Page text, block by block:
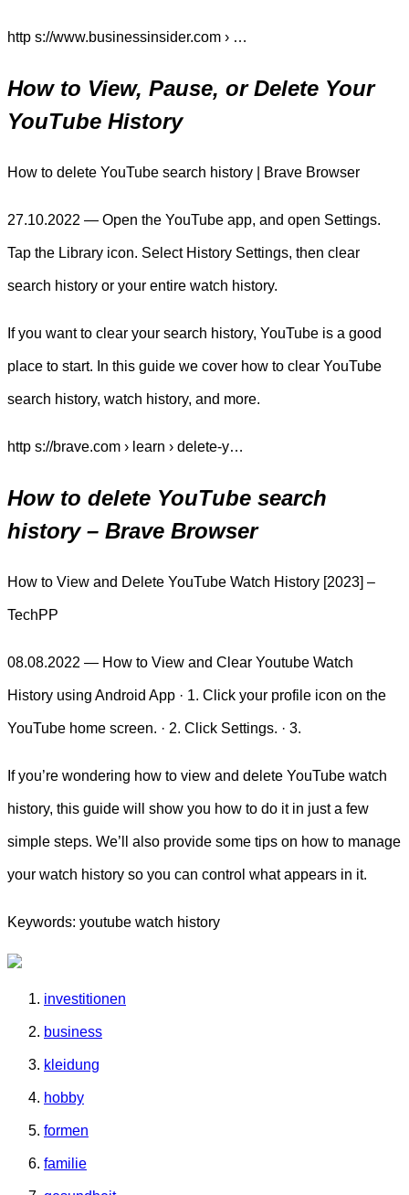
http s://www.businessinsider.com › …
How to View, Pause, or Delete Your
YouTube History
How to delete YouTube search history | Brave Browser
27.10.2022 — Open the YouTube app, and open Settings.
Tap the Library icon. Select History Settings, then clear
search history or your entire watch history.
If you want to clear your search history, YouTube is a good
place to start. In this guide we cover how to clear YouTube
search history, watch history, and more.
http s://brave.com › learn › delete-y…
How to delete YouTube search
history – Brave Browser
How to View and Delete YouTube Watch History [2023] –
TechPP
08.08.2022 — How to View and Clear Youtube Watch
History using Android App · 1. Click your profile icon on the
YouTube home screen. · 2. Click Settings. · 3.
If you’re wondering how to view and delete YouTube watch
history, this guide will show you how to do it in just a few
simple steps. We’ll also provide some tips on how to manage
your watch history so you can control what appears in it.
Keywords: youtube watch history
investitionen
business
kleidung
hobby
formen
familie